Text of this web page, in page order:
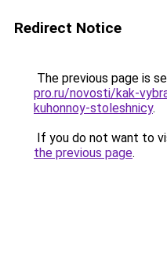
Redirect Notice
The previous page is
pro.ru/novosti/kak-
kuhonnoy-stoleshnicy.
If you do not want to
the previous page.